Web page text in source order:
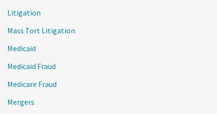
Litigation
Mass Tort Litigation
Medicaid
Medicaid Fraud
Medicare Fraud
Mergers